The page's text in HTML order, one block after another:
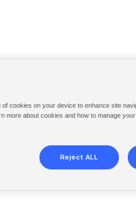
cookies on your device to enhance site
more about cookies and how to manage
Reject ALL